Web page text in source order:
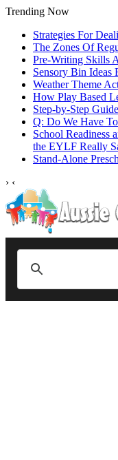
Trending Now
Strategies For
The Zones Of
Pre-Writing Skills
Sensory Bin Ideas
Weather Theme
How Play Based
Step‑by‑Step
Q: Do We Have
School Readiness
the EYLF Really
Stand‑Alone
› ‹